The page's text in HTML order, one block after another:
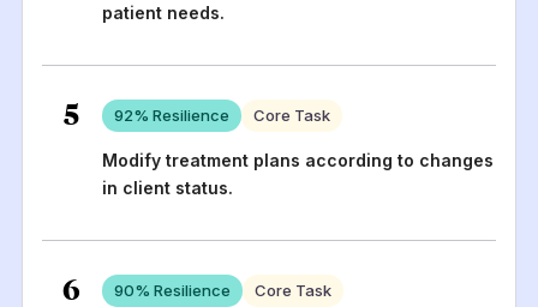
patient needs.
5 92% Resilience Core Task
Modify treatment plans according to changes
in client status.
6 90% Resilience Core Task